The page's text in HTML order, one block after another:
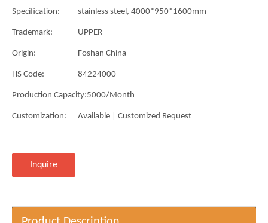
Specification: stainless steel, 4000*950*1600mm
Trademark: UPPER
Origin: Foshan China
HS Code: 84224000
Production Capacity:5000/Month
Customization: Available | Customized Request
Inquire